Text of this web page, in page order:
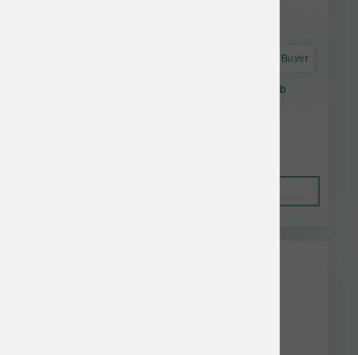
Astro Frequent Buyer
Stella & Chewy's Dog RawCoat GF Beef 10 lb